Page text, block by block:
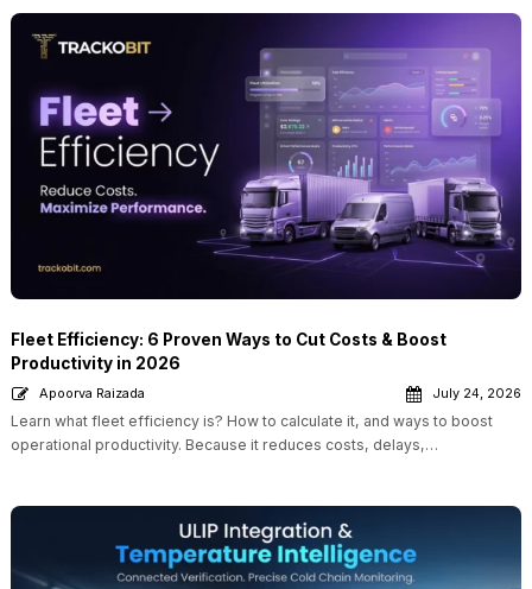
Fleet Efficiency: 6 Proven Ways to Cut Costs & Boost
Productivity in 2026
Apoorva Raizada July 24, 2026
Learn what fleet efficiency is? How to calculate it, and ways to boost
operational productivity. Because it reduces costs, delays,…